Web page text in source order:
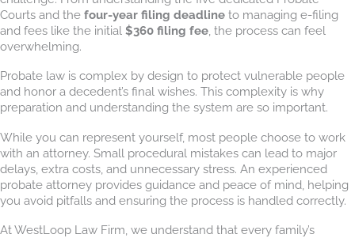
Courts and the four-year filing deadline to managing e-filing
and fees like the initial $360 filing fee , the process can feel
overwhelming.
Probate law is complex by design to protect vulnerable people
and honor a decedent’s final wishes. This complexity is why
preparation and understanding the system are so important.
While you can represent yourself, most people choose to work
with an attorney. Small procedural mistakes can lead to major
delays, extra costs, and unnecessary stress. An experienced
probate attorney provides guidance and peace of mind, helping
you avoid pitfalls and ensuring the process is handled correctly.
At WestLoop Law Firm, we understand that every family’s